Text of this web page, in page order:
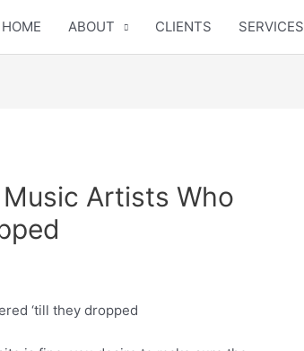
HOME ABOUT CLIENTS SERVICES
Artists Who
‘till they dropped